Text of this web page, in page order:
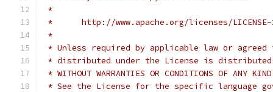
*
*      http://www.apache.org/licenses/
*
* Unless required by applicable law or
* distributed under the License is distributed
* WITHOUT WARRANTIES OR CONDITIONS OF
* See the License for the specific language